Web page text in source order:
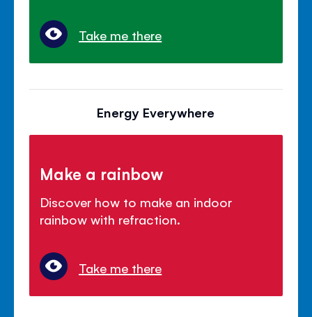
Take me there
Energy Everywhere
Make a rainbow
Discover how to make an indoor
rainbow with refraction.
Take me there